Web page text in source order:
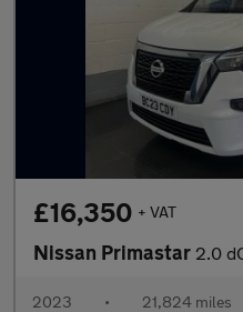
£16,350 + VAT
Nissan Primastar 2.0 dCi 30
2023 • 21,824 miles